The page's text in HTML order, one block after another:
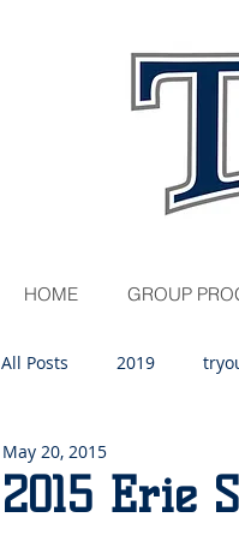
All Posts 2019
2020
2015 Erie
May 20, 2015
HOME GROUP